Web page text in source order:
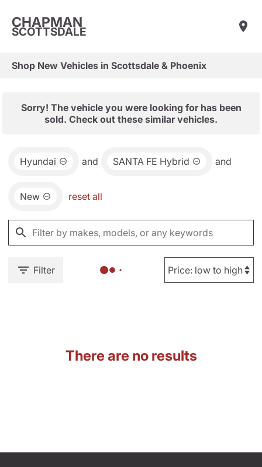
CHAPMAN
SCOTTSDALE
Shop New Vehicles in Scottsdale & Phoenix
Sorry! The vehicle you were looking for has been
sold. Check out these similar vehicles.
Hyundai and SANTA FE Hybrid and
New reset all
Filter
There are no results